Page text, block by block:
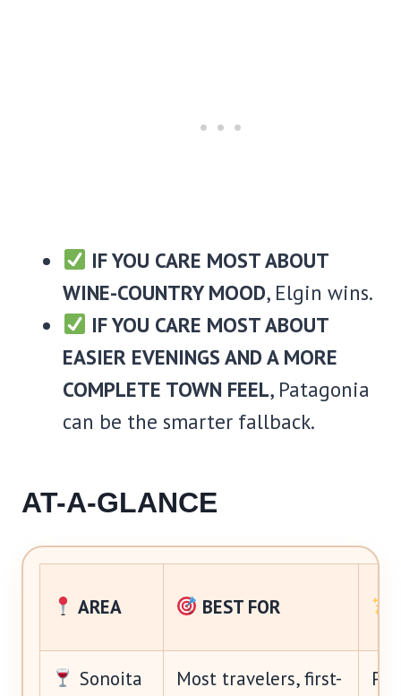
IF YOU CARE MOST ABOUT
WINE-COUNTRY MOOD, Elgin wins.
IF YOU CARE MOST ABOUT
EASIER EVENINGS AND A MORE
COMPLETE TOWN FEEL, Patagonia
can be the smarter fallback.
AT-A-GLANCE
AREA BEST FOR
Sonoita
Most travelers, first-